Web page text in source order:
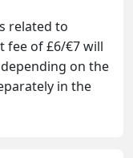
related to
fee of £6/€7 will
on the
in the